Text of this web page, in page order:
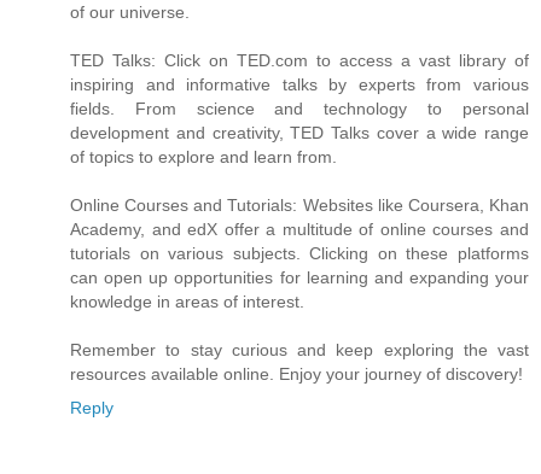
of our universe.
TED Talks: Click on TED.com to access a vast library of
inspiring and informative talks by experts from various
fields. From science and technology to personal
development and creativity, TED Talks cover a wide range
of topics to explore and learn from.
Online Courses and Tutorials: Websites like Coursera, Khan
Academy, and edX offer a multitude of online courses and
tutorials on various subjects. Clicking on these platforms
can open up opportunities for learning and expanding your
knowledge in areas of interest.
Remember to stay curious and keep exploring the vast
resources available online. Enjoy your journey of discovery!
Reply